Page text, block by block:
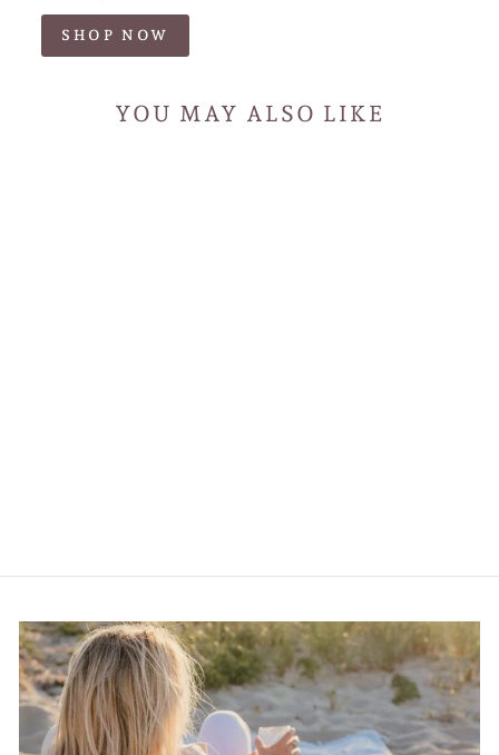
SHOP NOW
YOU MAY ALSO LIKE